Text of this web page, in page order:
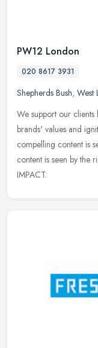
PW12 London
020 8617 3931
Shepherds Bush, West
We support our
brands' values and
compelling content is
content is seen by the
IMPACT.